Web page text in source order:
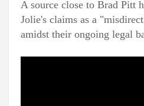
A source close to Brad Pitt
Jolie's claims as a
amidst their ongoing legal